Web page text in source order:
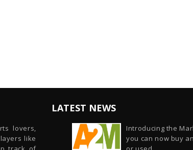
lovers,
like
LATEST NEWS
Introducing the
you can now buy